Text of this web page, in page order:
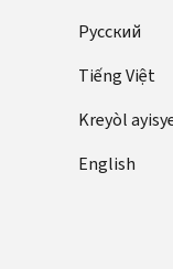
Pусский
Tiếng Việt
Kreyòl
English